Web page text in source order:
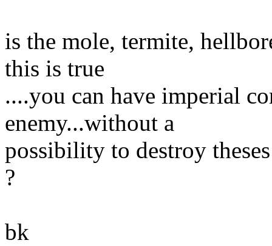
is the mole, termite,
this is true
....you can have imperial
enemy...without a
possibility to destroy
?
bk